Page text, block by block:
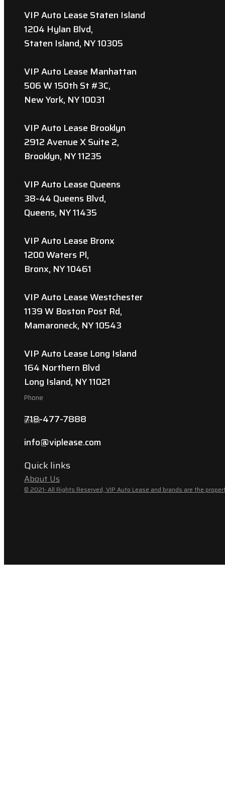
VIP Auto Lease Staten Island
1204 Hylan Blvd,
Staten Island, NY 10305
VIP Auto Lease Manhattan
506 W 150th St #3C,
New York, NY 10031
VIP Auto Lease Brooklyn
2912 Avenue X Suite 2,
Brooklyn, NY 11235
VIP Auto Lease Queens
38-44 Queens Blvd,
Queens, NY 11435
VIP Auto Lease Bronx
1200 Waters Pl,
Bronx, NY 10461
VIP Auto Lease Westchester
1139 W Boston Post Rd,
Mamaroneck, NY 10543
VIP Auto Lease Long Island
164 Northern Blvd
Long Island, NY 11021
Phone
718-477-7888
Email
info@viplease.com
Quick links
About Us
© 2021- All Rights Reserved, VIP Auto Lease and brands are the